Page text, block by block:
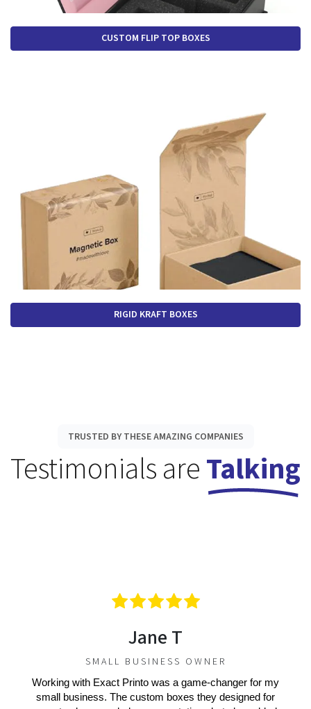
CUSTOM FLIP TOP BOXES
RIGID KRAFT BOXES
TRUSTED BY THESE AMAZING COMPANIES
Testimonials areTalking
Jane T
SMALL BUSINESS OWNER
Working with Exact Printo was a game-changer for my
small business. The custom boxes they designed for